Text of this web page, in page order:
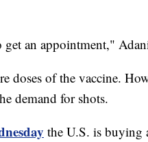
an appointment,"
doses of the vaccine.
demand for shots.
the U.S. is buying